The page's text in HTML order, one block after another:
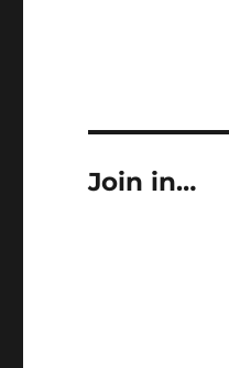
Join in…